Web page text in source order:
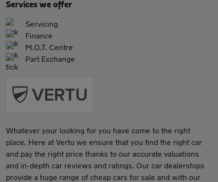
Services we offer
Servicing
Finance
M.O.T. Centre
Part Exchange
Whatever your looking for you have come to the right
place. Here at Vertu we ensure that you find the right car
and pay the right price thanks to our accurate valuations
and in-depth car reviews and ratings. Our car dealerships
provide a huge range of cheap cars for sale and with our